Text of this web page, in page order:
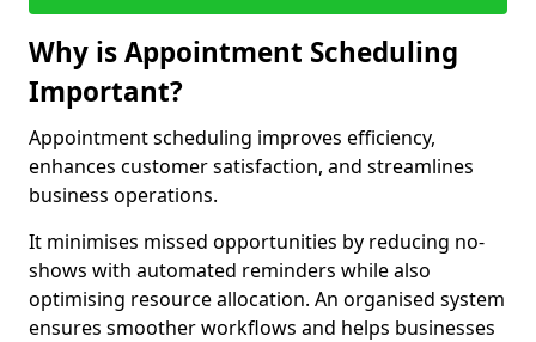
Why is Appointment Scheduling
Important?
Appointment scheduling improves efficiency,
enhances customer satisfaction, and streamlines
business operations.
It minimises missed opportunities by reducing no-
shows with automated reminders while also
optimising resource allocation. An organised system
ensures smoother workflows and helps businesses